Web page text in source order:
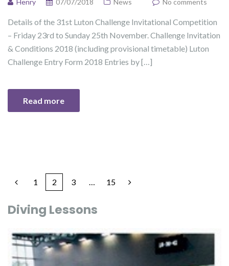
Henry 07/07/2018 News No comments
Details of the 31st Luton Challenge Invitational Competition
– Friday 23rd to Sunday 25th November. Challenge Invitation
& Conditions 2018 (including provisional timetable) Luton
Challenge Entry Form 2018 Entries by […]
Read more
1 2 3 … 15
Diving Lessons